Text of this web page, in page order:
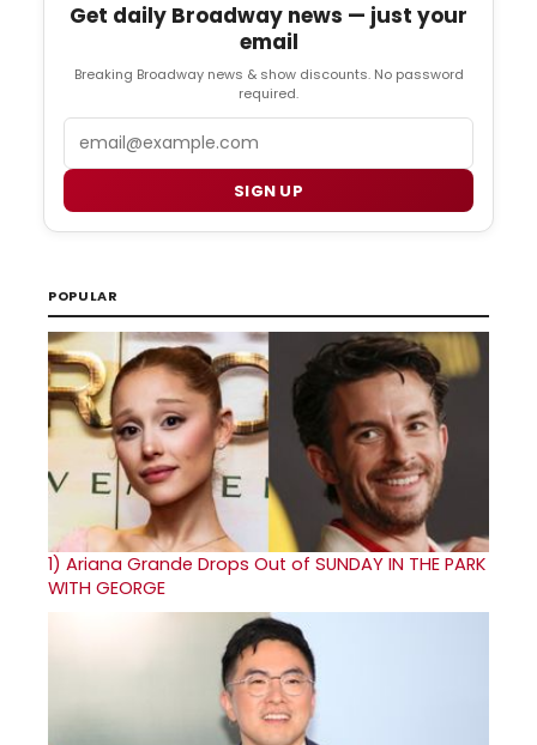
Get daily Broadway news — just your
email
Breaking Broadway news & show discounts. No password
required.
SIGN UP
POPULAR
1) Ariana Grande Drops Out of SUNDAY IN THE PARK
WITH GEORGE